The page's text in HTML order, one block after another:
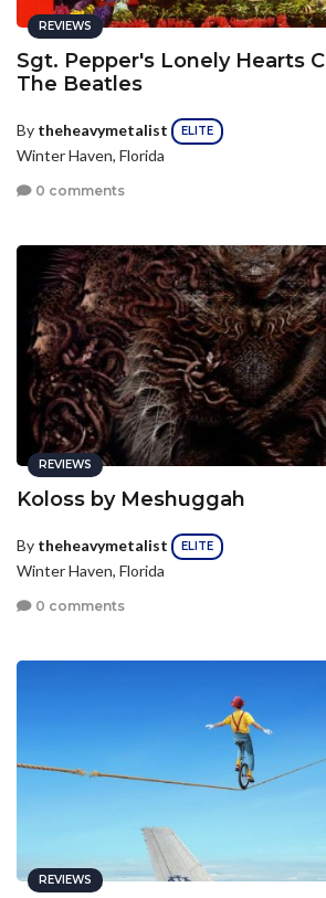
REVIEWS
Sgt. Pepper's Lonely Hearts
The Beatles
By theheavymetalist ELITE
Winter Haven, Florida
0 comments
REVIEWS
Koloss by Meshuggah
By theheavymetalist ELITE
Winter Haven, Florida
0 comments
REVIEWS